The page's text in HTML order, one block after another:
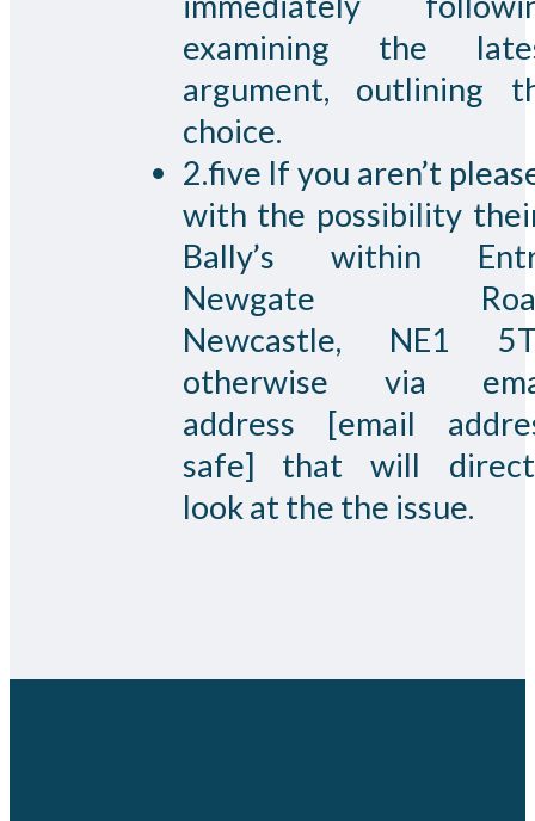
examining the
argument, outlining
choice.
2.five If you aren’t
with the possibility
Bally’s within
Newgate
Newcastle, NE1
otherwise via
address [email
safe] that will
look at the the issue.